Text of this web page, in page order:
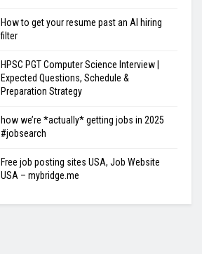
How to get your resume past an AI hiring
filter
HPSC PGT Computer Science Interview |
Expected Questions, Schedule &
Preparation Strategy
how we’re *actually* getting jobs in 2025
#jobsearch
Free job posting sites USA, Job Website
USA – mybridge.me